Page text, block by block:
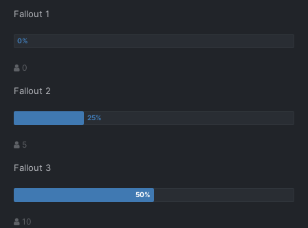
Fallout 1
0
Fallout 2
5
Fallout 3
10